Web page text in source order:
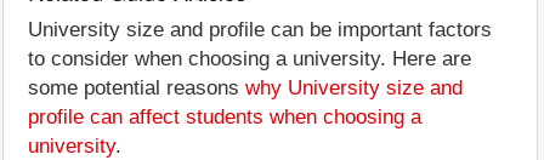
University size and profile can be important factors
to consider when choosing a university. Here are
some potential reasons why University size and
profile can affect students when choosing a
university.